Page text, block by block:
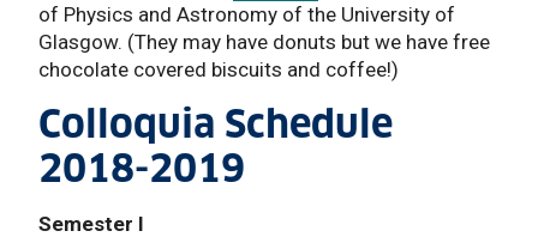
of Physics and Astronomy of the University of
Glasgow. (They may have donuts but we have free
chocolate covered biscuits and coffee!)
Colloquia Schedule
2018-2019
Semester I